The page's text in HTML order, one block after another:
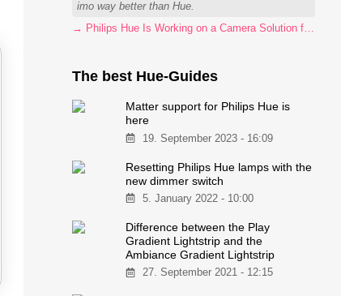
imo way better than Hue.
The best Hue-Guides
Matter support for Philips Hue is
here
19. September 2023 - 16:09
Resetting Philips Hue lamps with the
new dimmer switch
5. January 2022 - 10:00
Difference between the Play
Gradient Lightstrip and the
Ambiance Gradient Lightstrip
27. September 2021 - 12:15